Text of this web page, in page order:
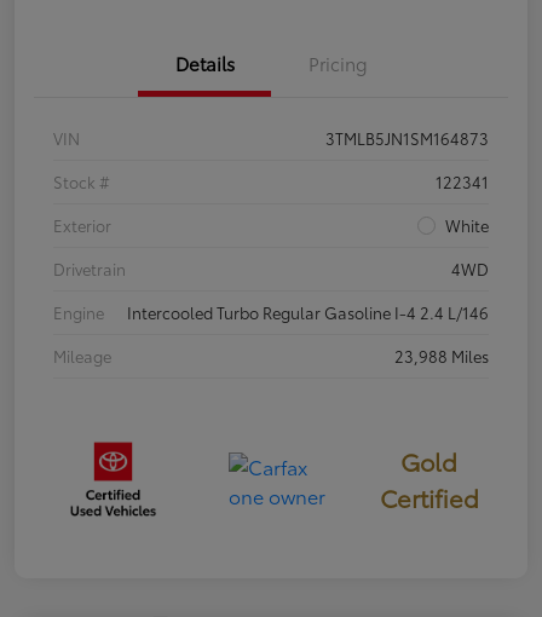
Details Pricing
VIN
3TMLB5JN1SM164873
Stock #
122341
Exterior
White
Drivetrain
4WD
Engine
Intercooled Turbo Regular Gasoline I-4 2.4 L/146
Mileage
23,988 Miles
Gold
Certified